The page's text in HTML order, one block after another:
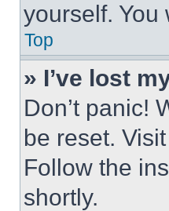
yourself. You
Top
» I’ve lost
Don’t panic!
be reset.
Follow the
shortly.